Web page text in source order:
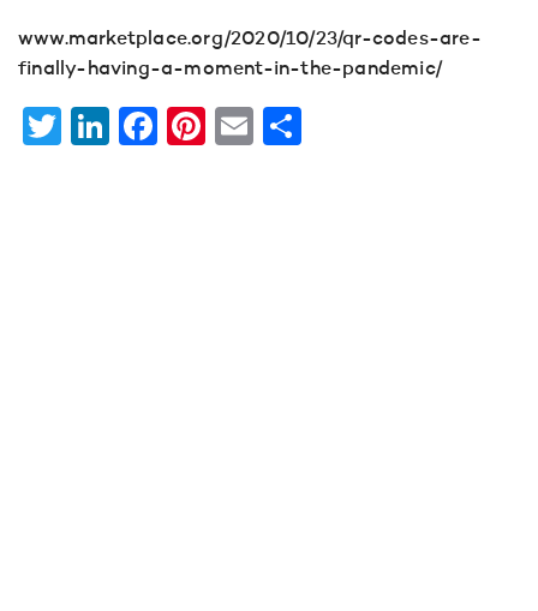
www.marketplace.org/2020/10/23/qr-codes-are-
finally-having-a-moment-in-the-pandemic/
Twitter
LinkedIn
Facebook
Pinterest
Email